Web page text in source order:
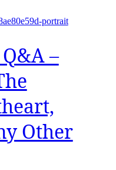
–
Other